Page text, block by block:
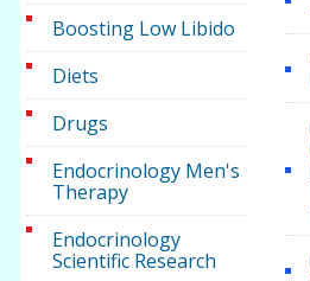
Boosting Low Libido
Diets
Drugs
Endocrinology Men's
Therapy
Endocrinology
Scientific Research